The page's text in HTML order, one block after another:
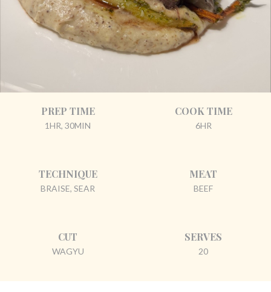
PREP TIME
1HR, 30MIN
COOK TIME
6HR
TECHNIQUE
BRAISE, SEAR
MEAT
BEEF
CUT
WAGYU
SERVES
20